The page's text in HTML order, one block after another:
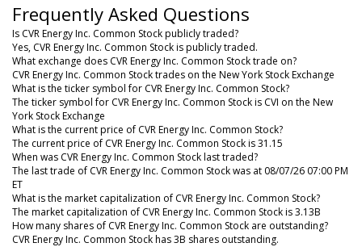
Frequently Asked Questions
Is CVR Energy Inc. Common Stock publicly traded?
Yes, CVR Energy Inc. Common Stock is publicly traded.
What exchange does CVR Energy Inc. Common Stock trade on?
CVR Energy Inc. Common Stock trades on the New York Stock Exchange
What is the ticker symbol for CVR Energy Inc. Common Stock?
The ticker symbol for CVR Energy Inc. Common Stock is CVI on the New
York Stock Exchange
What is the current price of CVR Energy Inc. Common Stock?
The current price of CVR Energy Inc. Common Stock is 31.15
When was CVR Energy Inc. Common Stock last traded?
The last trade of CVR Energy Inc. Common Stock was at 08/07/26 07:00 PM
ET
What is the market capitalization of CVR Energy Inc. Common Stock?
The market capitalization of CVR Energy Inc. Common Stock is 3.13B
How many shares of CVR Energy Inc. Common Stock are outstanding?
CVR Energy Inc. Common Stock has 3B shares outstanding.